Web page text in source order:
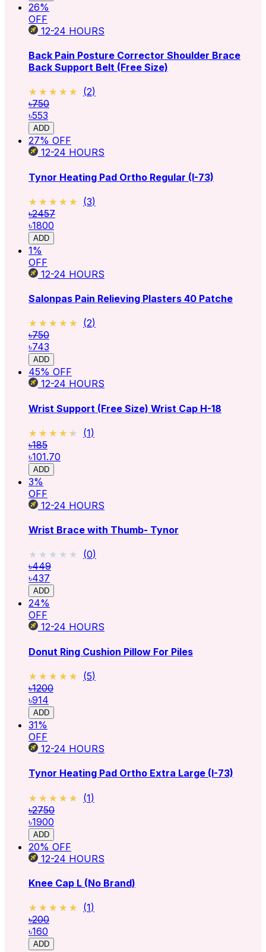
26%
OFF
12-24 HOURS
Back Pain Posture Corrector Shoulder Brace
Back Support Belt (Free Size)
★★★★★
★★★★★ (2)
৳750
৳553
ADD
27% OFF
12-24 HOURS
Tynor Heating Pad Ortho Regular (I-73)
★★★★★
★★★★★ (3)
৳2457
৳1800
ADD
1%
OFF
12-24 HOURS
Salonpas Pain Relieving Plasters 40 Patche
★★★★★
★★★★★ (2)
৳750
৳743
ADD
45% OFF
12-24 HOURS
Wrist Support (Free Size) Wrist Cap H-18
★★★★★
★★★★★ (1)
৳185
৳101.70
ADD
3%
OFF
12-24 HOURS
Wrist Brace with Thumb- Tynor
★★★★★
★★★★★ (0)
৳449
৳437
ADD
24%
OFF
12-24 HOURS
Donut Ring Cushion Pillow For Piles
★★★★★
★★★★★ (5)
৳1200
৳914
ADD
31%
OFF
12-24 HOURS
Tynor Heating Pad Ortho Extra Large (I-73)
★★★★★
★★★★★ (1)
৳2750
৳1900
ADD
20% OFF
12-24 HOURS
Knee Cap L (No Brand)
★★★★★
★★★★★ (1)
৳200
৳160
ADD